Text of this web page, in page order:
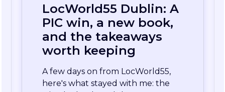
Continuous
localization, without
the wait: how one
enterprise team
the slowest language